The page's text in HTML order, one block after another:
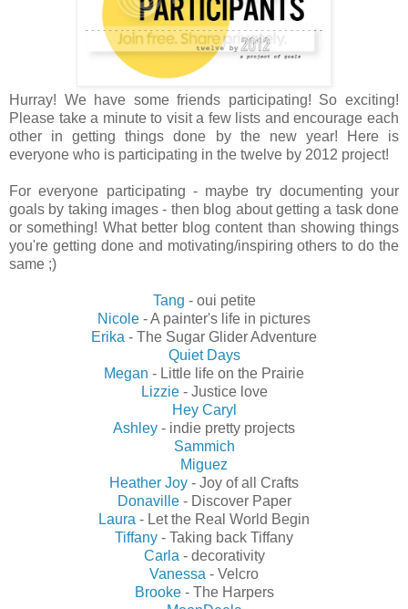
Hurray! We have some friends participating! So exciting!
Please take a minute to visit a few lists and encourage each
other in getting things done by the new year! Here is
everyone who is participating in the twelve by 2012 project!
For everyone participating - maybe try documenting your
goals by taking images - then blog about getting a task done
or something! What better blog content than showing things
you're getting done and motivating/inspiring others to do the
same ;)
Tang - oui petite
Nicole - A painter's life in pictures
Erika - The Sugar Glider Adventure
Quiet Days
Megan - Little life on the Prairie
Lizzie- Justice love
Hey Caryl
Ashley - indie pretty projects
Sammich
Miguez
Heather Joy - Joy of all Crafts
Donaville- Discover Paper
Laura - Let the Real World Begin
Tiffany - Taking back Tiffany
Carla - decorativity
Vanessa - Velcro
Brooke- The Harpers